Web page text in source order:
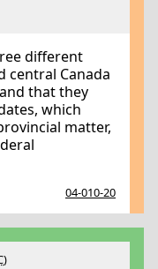
different
central Canada
that they
which
matter,
04-010-20
)